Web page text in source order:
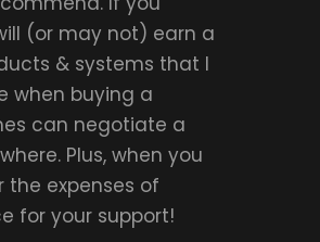
(or may not) earn a
& systems that I
when buying a
can negotiate a
Plus, when you
the expenses of
for your support!